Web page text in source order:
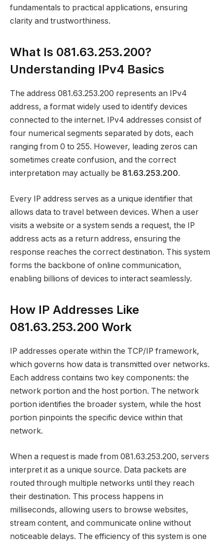
fundamentals to practical applications, ensuring
clarity and trustworthiness.
What Is 081.63.253.200?
Understanding IPv4 Basics
The address 081.63.253.200 represents an IPv4
address, a format widely used to identify devices
connected to the internet. IPv4 addresses consist of
four numerical segments separated by dots, each
ranging from 0 to 255. However, leading zeros can
sometimes create confusion, and the correct
interpretation may actually be 81.63.253.200.
Every IP address serves as a unique identifier that
allows data to travel between devices. When a user
visits a website or a system sends a request, the IP
address acts as a return address, ensuring the
response reaches the correct destination. This system
forms the backbone of online communication,
enabling billions of devices to interact seamlessly.
How IP Addresses Like
081.63.253.200 Work
IP addresses operate within the TCP/IP framework,
which governs how data is transmitted over networks.
Each address contains two key components: the
network portion and the host portion. The network
portion identifies the broader system, while the host
portion pinpoints the specific device within that
network.
When a request is made from 081.63.253.200, servers
interpret it as a unique source. Data packets are
routed through multiple networks until they reach
their destination. This process happens in
milliseconds, allowing users to browse websites,
stream content, and communicate online without
noticeable delays. The efficiency of this system is one